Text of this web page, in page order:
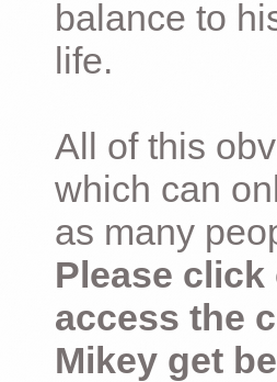
balance to
life.
All of this
which can
as many
Please
access the
Mikey get